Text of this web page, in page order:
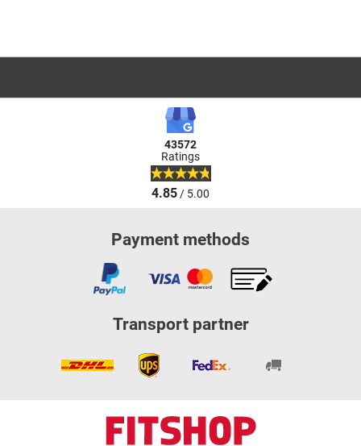
43572
Ratings
4.85/ 5.00
Payment methods
Transport partner